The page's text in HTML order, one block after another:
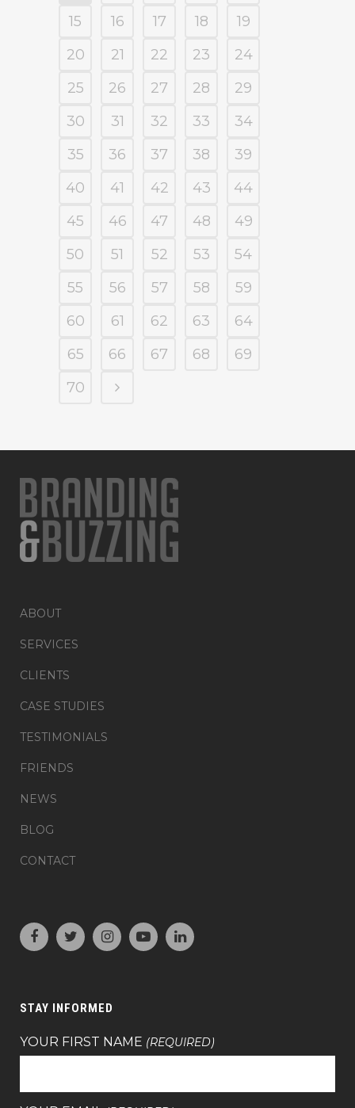
15
16 17 18
19
20
21 22 23
24
25
26 27 28
29
30
31 32 33
34
35
36 37 38
39
40
41 42 43
44
45
46 47 48
49
50
51 52 53
54
55
56 57 58
59
60
61 62 63
64
65
66 67 68
69
70
ABOUT
SERVICES
CLIENTS
CASE STUDIES
TESTIMONIALS
FRIENDS
NEWS
BLOG
CONTACT
STAY INFORMED
YOUR FIRST NAME (REQUIRED)